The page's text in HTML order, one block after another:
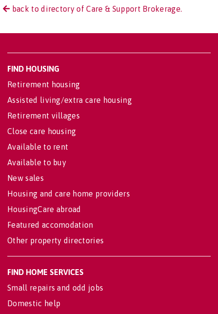
back to directory of Care & Support Brokerage.
FIND HOUSING
Retirement housing
Assisted living/extra care housing
Retirement villages
Close care housing
Available to rent
Available to buy
New sales
Housing and care home providers
HousingCare abroad
Featured accomodation
Other property directories
FIND HOME SERVICES
Small repairs and odd jobs
Domestic help